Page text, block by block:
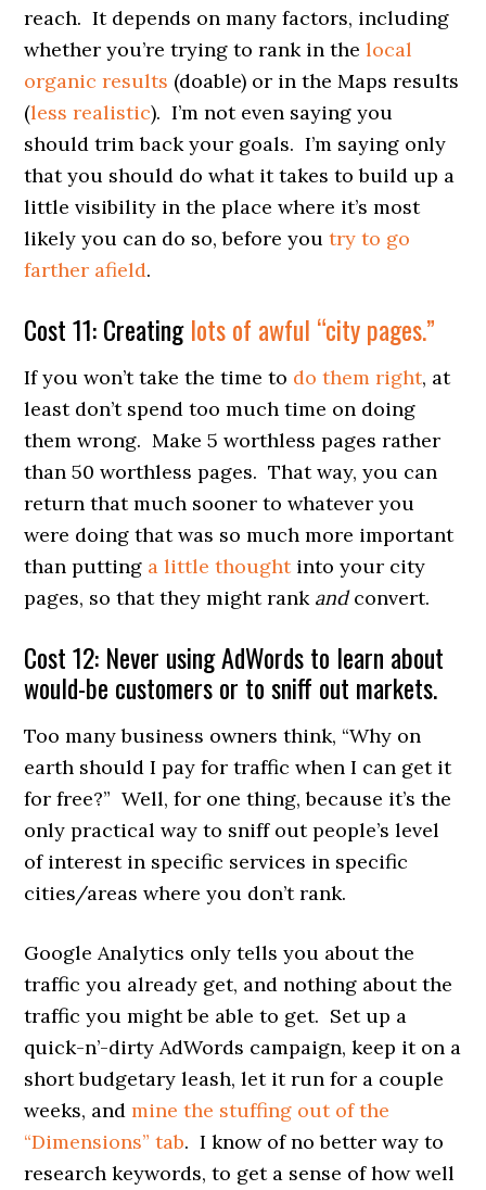
reach. It depends on many factors, including
whether you’re trying to rank in thelocal
organic results (doable) or in the Maps results
(less realistic). I’m not even saying you
should trim back your goals. I’m saying only
that you should do what it takes to build up a
little visibility in the place where it’s most
likely you can do so, before youtry to go
farther afield.
Cost 11: Creatinglots of awful “city pages.”
If you won’t take the time to do them right, at
least don’t spend too much time on doing
them wrong. Make 5 worthless pages rather
than 50 worthless pages. That way, you can
return that much sooner to whatever you
were doing that was so much more important
than putting a little thoughtinto your city
pages, so that they might rank andconvert.
Cost 12: Never using AdWords to learn about
would-be customers or to sniff out markets.
Too many business owners think, “Why on
earth should I pay for traffic when I can get it
for free?” Well, for one thing, because it’s the
only practical way to sniff out people’s level
of interest in specific services in specific
cities/areas where you don’t rank.
Google Analytics only tells you about the
traffic you already get, and nothing about the
traffic you might be able to get. Set up a
quick-n’-dirty AdWords campaign, keep it on a
short budgetary leash, let it run for a couple
weeks, andmine the stuffing out of the
“Dimensions” tab. I know of no better way to
research keywords, to get a sense of how well